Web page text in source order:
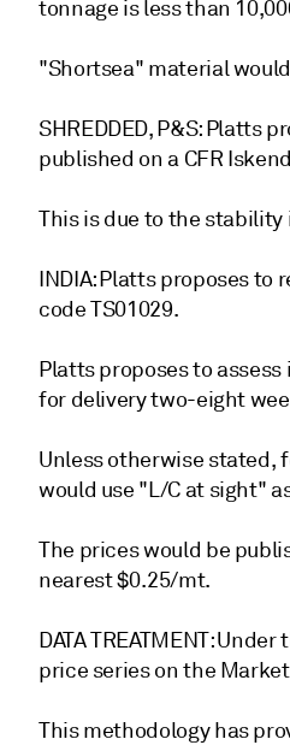
tonnage is less than
"Shortsea" material
SHREDDED, P&S: Platts
published on a CFR
This is due to the
INDIA: Platts proposes to
code TS01029.
Platts proposes to
for delivery two-eight
Unless otherwise stated,
would use "L/C at sight"
The prices would be
nearest $0.25/mt.
DATA TREATMENT:
price series on the
This methodology has